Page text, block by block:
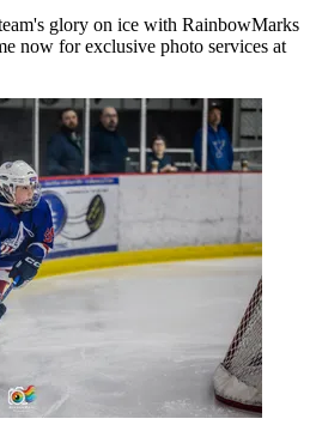
glory on ice with RainbowMarks
now for exclusive photo services at